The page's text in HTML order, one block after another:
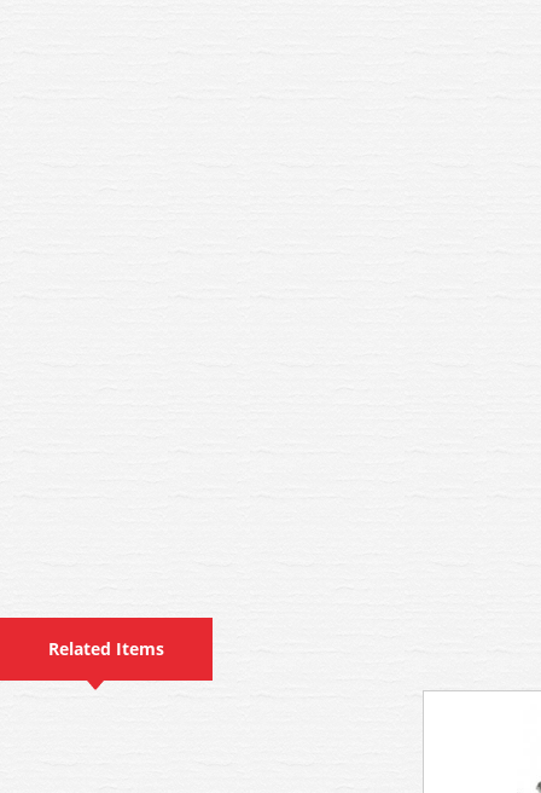
Related Items